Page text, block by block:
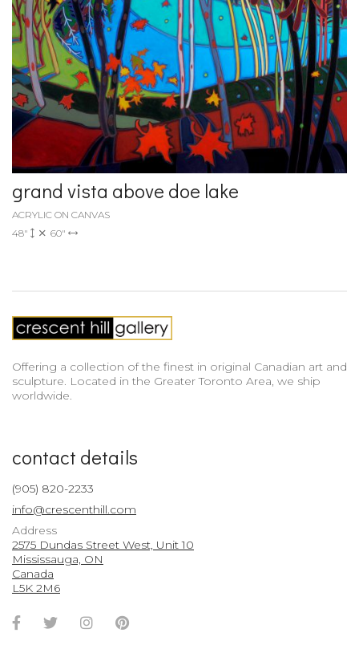
grand vista above doe lake
ACRYLIC ON CANVAS
48"
60"
Offering a collection of the finest in original Canadian art and
sculpture. Located in the Greater Toronto Area, we ship
worldwide.
contact details
(905) 820-2233
info@crescenthill.com
Address
2575 Dundas Street West, Unit 10
Mississauga, ON
Canada
L5K 2M6
Facebook
TwitterInstagramPinterest